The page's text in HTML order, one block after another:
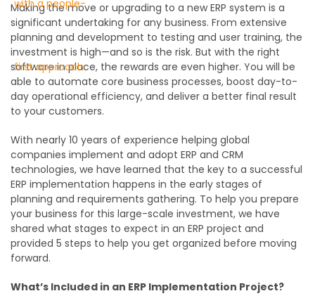
Making the move or upgrading to a new ERP system is a
significant undertaking for any business. From extensive
planning and development to testing and user training, the
investment is high—and so is the risk. But with the right
software in place, the rewards are even higher. You will be
able to automate core business processes, boost day-to-
day operational efficiency, and deliver a better final result
to your customers.
With nearly 10 years of experience helping global
companies implement and adopt ERP and CRM
technologies, we have learned that the key to a successful
ERP implementation happens in the early stages of
planning and requirements gathering. To help you prepare
your business for this large-scale investment, we have
shared what stages to expect in an ERP project and
provided 5 steps to help you get organized before moving
forward.
What’s Included in an ERP Implementation Project?